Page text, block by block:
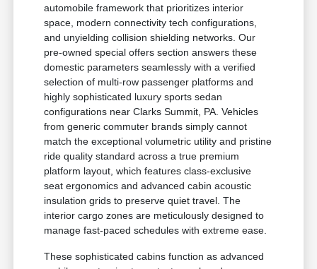
automobile framework that prioritizes interior
space, modern connectivity tech configurations,
and unyielding collision shielding networks. Our
pre-owned special offers section answers these
domestic parameters seamlessly with a verified
selection of multi-row passenger platforms and
highly sophisticated luxury sports sedan
configurations near Clarks Summit, PA. Vehicles
from generic commuter brands simply cannot
match the exceptional volumetric utility and pristine
ride quality standard across a true premium
platform layout, which features class-exclusive
seat ergonomics and advanced cabin acoustic
insulation grids to preserve quiet travel. The
interior cargo zones are meticulously designed to
manage fast-paced schedules with extreme ease.
These sophisticated cabins function as advanced